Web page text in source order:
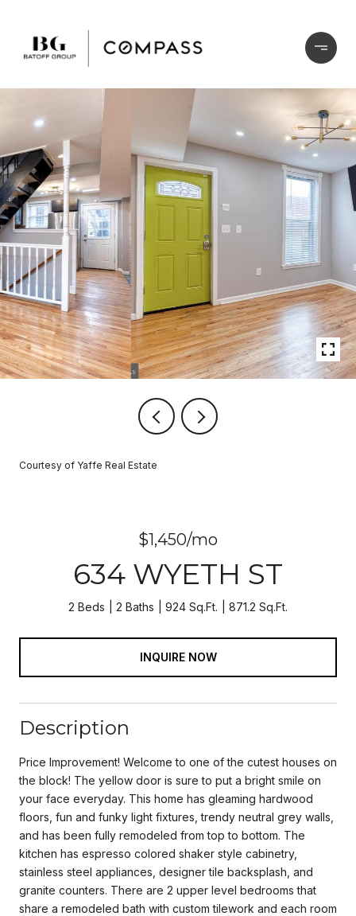
Courtesy of Yaffe Real Estate
$1,450/mo
634 WYETH ST
2 Beds 2 Baths 924 Sq.Ft. 871.2 Sq.Ft.
INQUIRE NOW
Description
Price Improvement! Welcome to one of the cutest houses on
the block! The yellow door is sure to put a bright smile on
your face everyday. This home has gleaming hardwood
floors, fun and funky light fixtures, trendy neutral grey walls,
and has been fully remodeled from top to bottom. The
kitchen has espresso colored shaker style cabinetry,
stainless steel appliances, designer tile backsplash, and
granite counters. There are 2 upper level bedrooms that
share a remodeled bath with custom tilework and each room